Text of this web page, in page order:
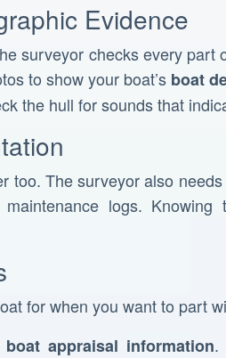
Evidence
surveyor checks every part
to show your boat’s boat
the hull for sounds that
The surveyor also
logs.
for when you want to part
boat appraisal information.